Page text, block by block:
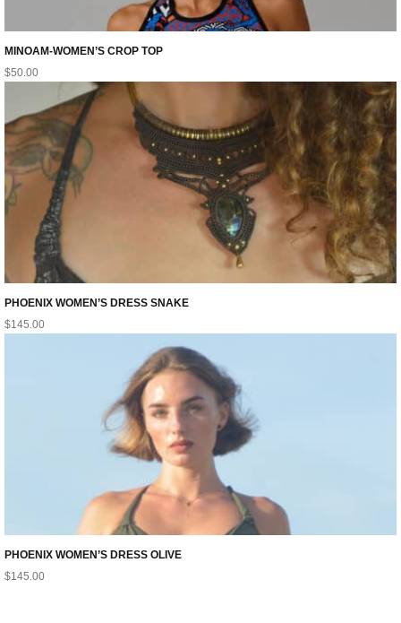
MINOAM-WOMEN’S CROP TOP
$50.00
PHOENIX WOMEN’S DRESS SNAKE
$145.00
PHOENIX WOMEN’S DRESS OLIVE
$145.00